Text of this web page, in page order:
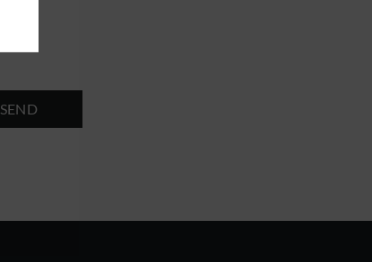
SEND